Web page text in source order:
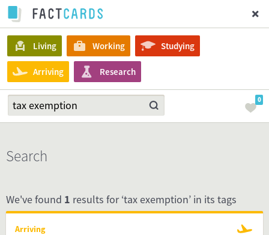
Living Working Studying
Arriving Research
0
Search
We've found 1 results for ‘tax exemption’ in its tags
Arriving